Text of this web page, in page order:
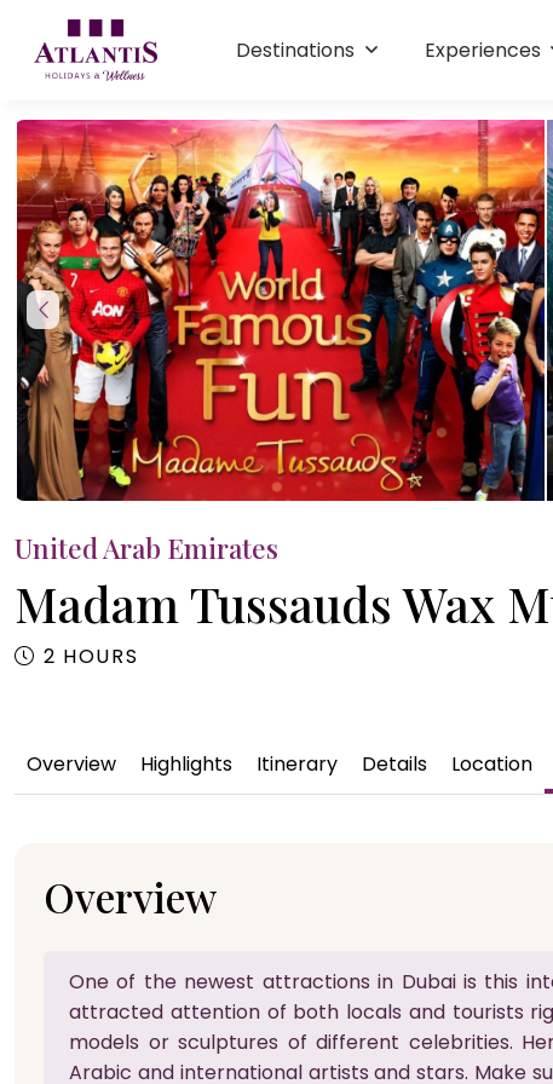
Destinations Experiences
United Arab Emirates
Madam Tussauds Wax
2 HOURS
Overview Highlights Itinerary Details Location
Overview
One of the newest attractions in Dubai is this
attracted attention of both locals and tourists
models or sculptures of different celebrities.
Arabic and international artists and stars. Make